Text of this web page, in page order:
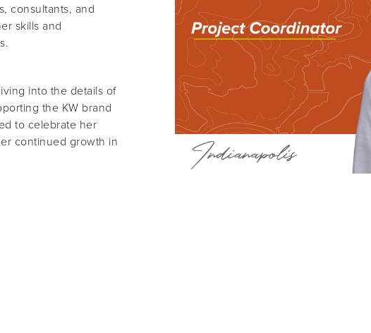
consultants, and
skills and
into the details of
the KW brand
to celebrate her
continued growth in